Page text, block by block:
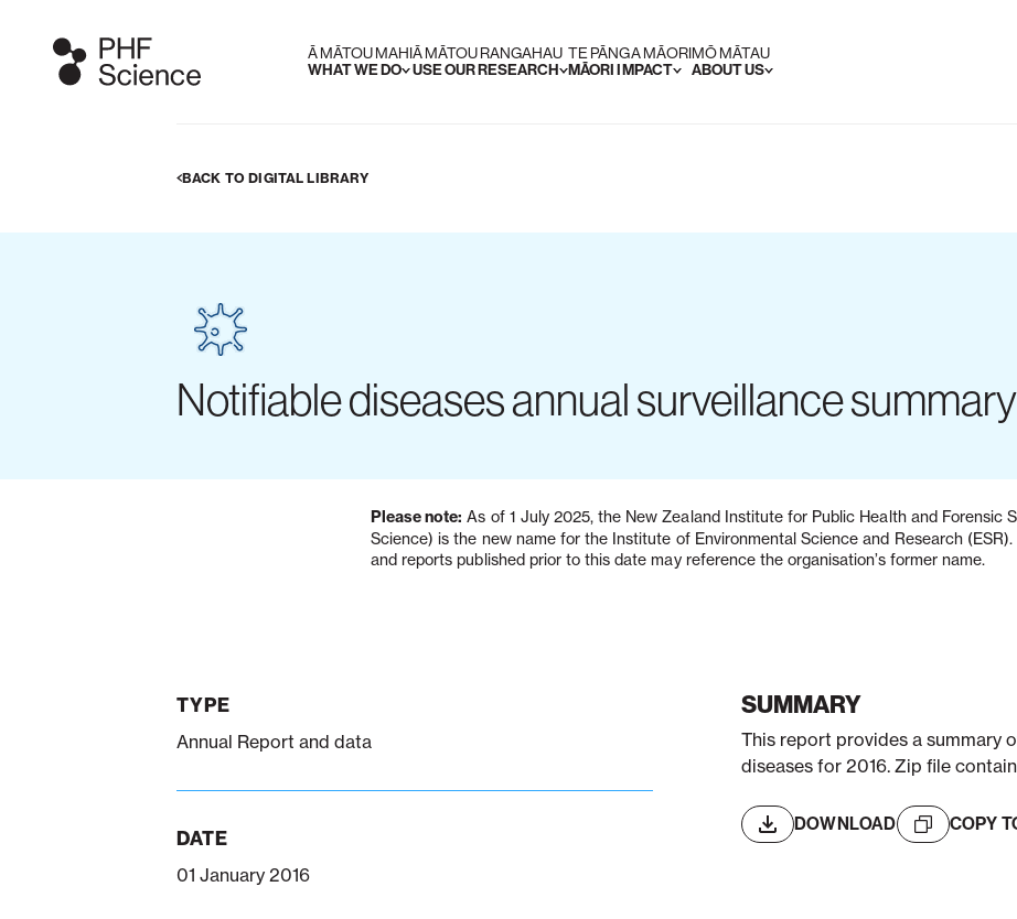
Ā MĀTOU MAHI
WHAT WE DO
Ā MĀTOU RANGAHAU
USE OUR RESEARCH
TE PĀNGA MĀORI
MĀORI IMPACT
MŌ MĀTAU
ABOUT US
BACK TO DIGITAL LIBRARY
Notifiable diseases annual surveillance
Please note: As of 1 July 2025, the New Zealand Institute for Public Health and Forensic
Science) is the new name for the Institute of Environmental Science and Research (ESR).
and reports published prior to this date may reference the organisation’s former name.
TYPE
Annual Report and data
DATE
01 January 2016
SUMMARY
This report provides a summary
diseases for 2016. Zip file
DOWNLOAD COPY